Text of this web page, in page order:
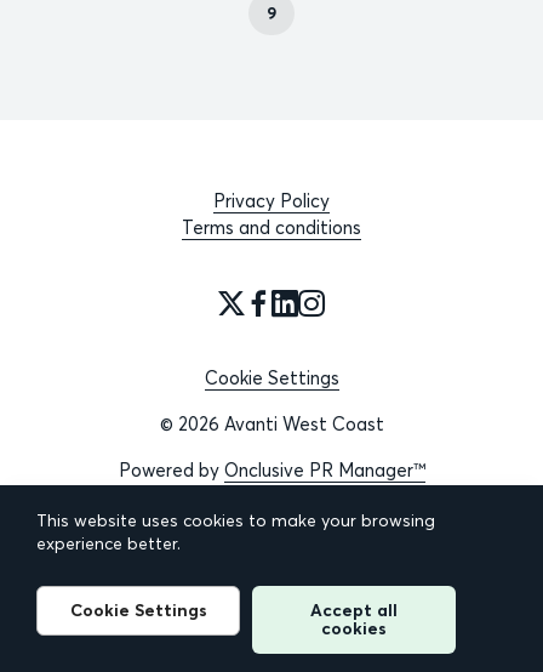
9
Privacy Policy
Terms and conditions
Cookie Settings
© 2026 Avanti West Coast
Powered by Onclusive PR Manager™
This website uses cookies to make your browsing
experience better.
Cookie Settings
Accept all
cookies